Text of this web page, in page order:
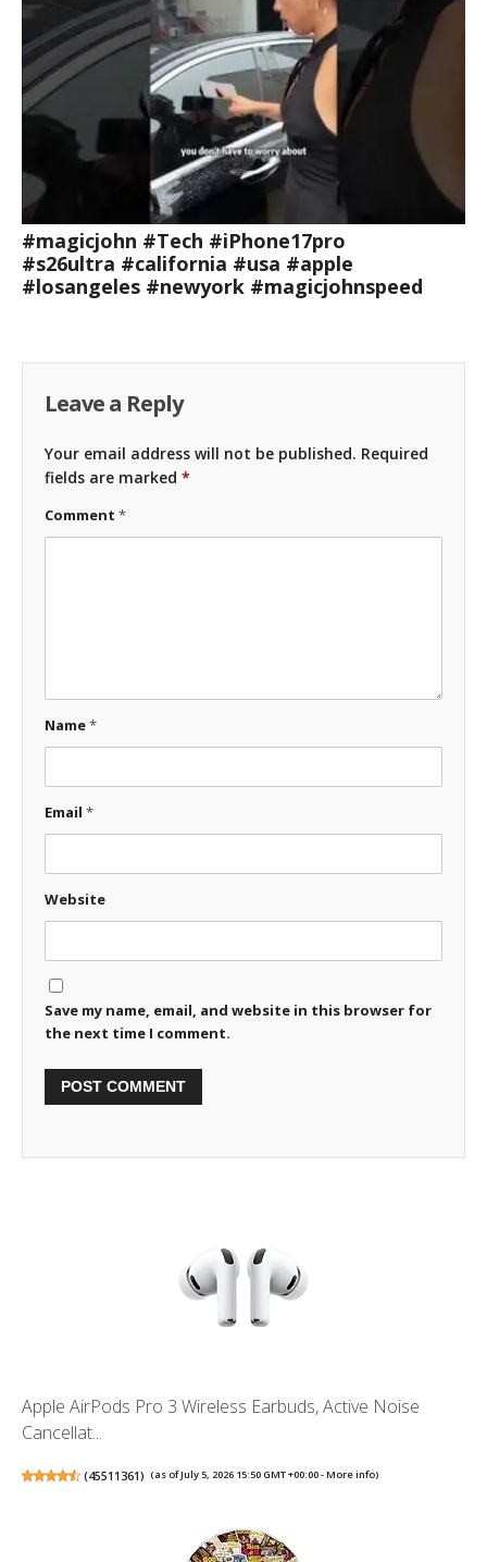
#magicjohn #Tech #iPhone17pro
#s26ultra #california #usa #apple
#losangeles #newyork #magicjohnspeed
Leave a Reply
Your email address will not be published. Required
fields are marked *
Comment *
Name*
Email *
Website
Save my name, email, and website in this browser for
the next time I comment.
Apple AirPods Pro 3 Wireless Earbuds, Active Noise
Cancellat...
(45511361) (as of July 5, 2026 15:50 GMT +00:00 -More info)